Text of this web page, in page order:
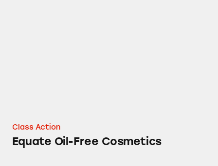
Class Action
Equate Oil-Free Cosmetics